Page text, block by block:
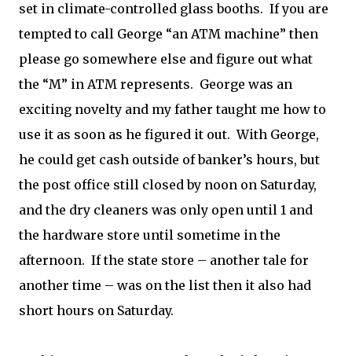
set in climate-controlled glass booths. If you are
tempted to call George “an ATM machine” then
please go somewhere else and figure out what
the “M” in ATM represents. George was an
exciting novelty and my father taught me how to
use it as soon as he figured it out. With George,
he could get cash outside of banker’s hours, but
the post office still closed by noon on Saturday,
and the dry cleaners was only open until 1 and
the hardware store until sometime in the
afternoon. If the state store – another tale for
another time – was on the list then it also had
short hours on Saturday.